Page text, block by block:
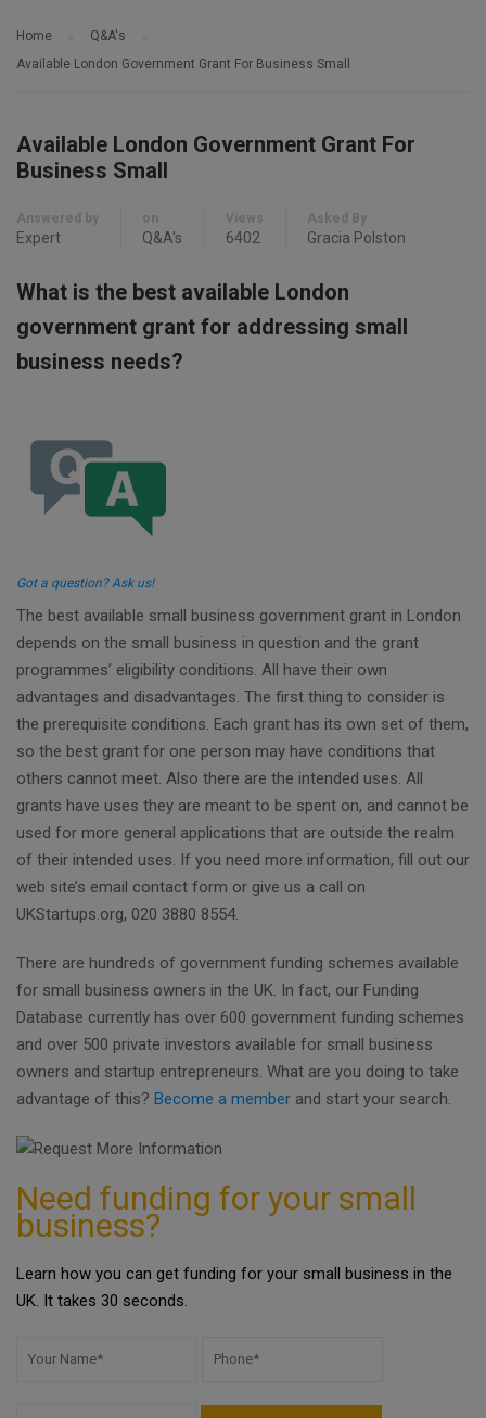
Home
Q&A's
Available London Government Grant For Business Small
Available London Government Grant For
Business Small
Answered by
Expert
on
Q&A's
Views
6402
Asked By
Gracia Polston
What is the best available London
government grant for addressing small
business needs?
Got a question? Ask us!
The best available small business government grant in London
depends on the small business in question and the grant
programmes’ eligibility conditions. All have their own
advantages and disadvantages. The first thing to consider is
the prerequisite conditions. Each grant has its own set of them,
so the best grant for one person may have conditions that
others cannot meet. Also there are the intended uses. All
grants have uses they are meant to be spent on, and cannot be
used for more general applications that are outside the realm
of their intended uses. If you need more information, fill out our
web site’s email contact form or give us a call on
UKStartups.org, 020 3880 8554.
There are hundreds of government funding schemes available
for small business owners in the UK. In fact, our Funding
Database currently has over 600 government funding schemes
and over 500 private investors available for small business
owners and startup entrepreneurs. What are you doing to take
advantage of this? Become a member and start your search.
Need funding for your small
business?
Learn how you can get funding for your small business in the
UK. It takes 30 seconds.